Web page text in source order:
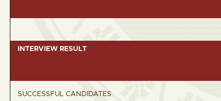
INTERVIEW RESULT
SUCCESSFUL CANDIDATES